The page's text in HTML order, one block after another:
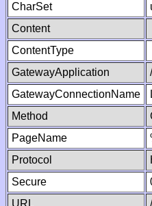
CharSet
Content
ContentType
GatewayApplication
/
GatewayConnectionName
Method
PageName
Protocol
Secure
URL